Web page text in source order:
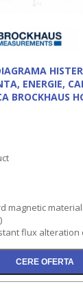
ENERGIE,
BROCKHAUS
magnetic
flux alteration